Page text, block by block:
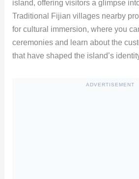
island, offering visitors a glimpse
Traditional Fijian villages nearby
for cultural immersion, where you
ceremonies and learn about the
that have shaped the island’s
ADVERTISEMENT